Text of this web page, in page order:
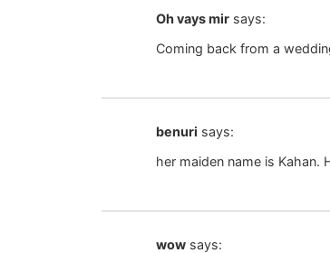
Oh vays mir says:
Coming back from a
benuri says:
her maiden name is Kahan.
wow says: